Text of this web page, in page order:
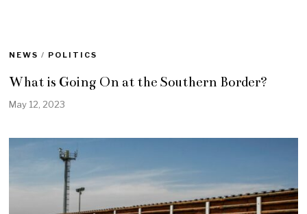
NEWS / POLITICS
What is Going On at the Southern Border?
May 12, 2023